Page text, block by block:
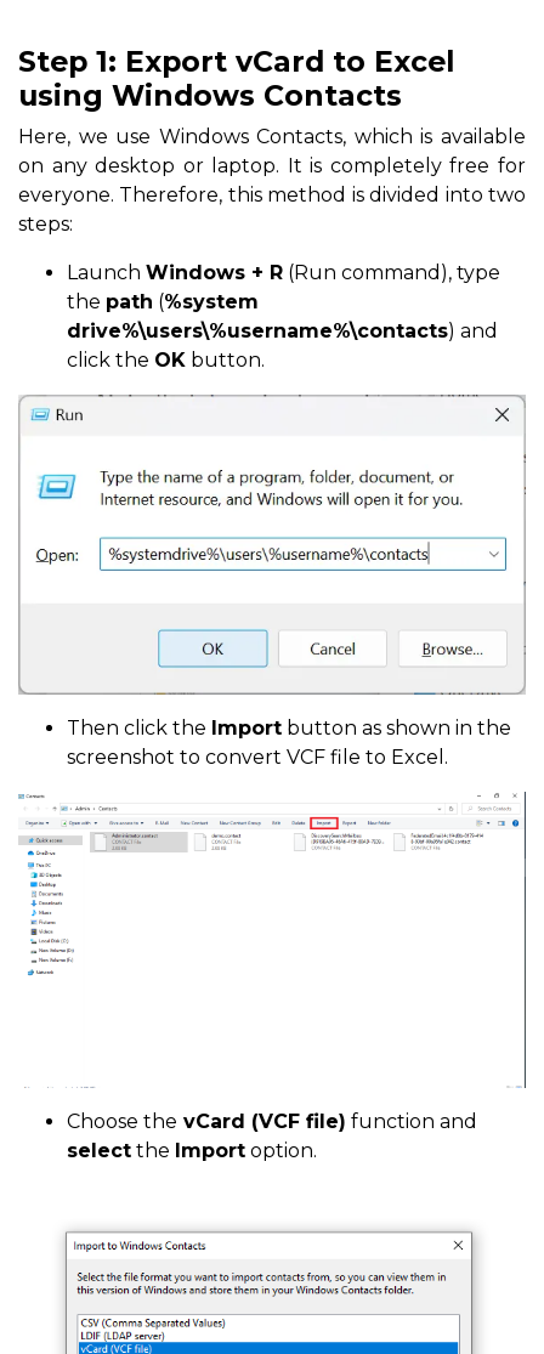
Step 1: Export vCard to Excel
using Windows Contacts
Here, we use Windows Contacts, which is available
on any desktop or laptop. It is completely free for
everyone. Therefore, this method is divided into two
steps:
Launch Windows + R (Run command), type
the path (%system
drive%\users\%username%\contacts) and
click the OK button.
Then click the Import button as shown in the
screenshot to convert VCF file to Excel.
Choose the vCard (VCF file) function and
select the Import option.